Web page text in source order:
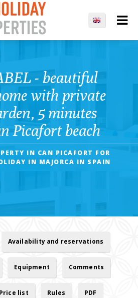
- beautiful
with private
5 minutes
Picafort beach
IN CAN PICAFORT FOR
IN MAJORCA IN SPAIN
Availability and reservations
Equipment Comments
Price list Rules PDF